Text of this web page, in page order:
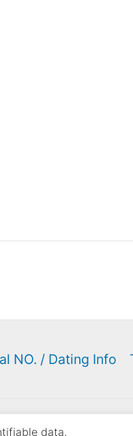
NO. / Dating Info
data.